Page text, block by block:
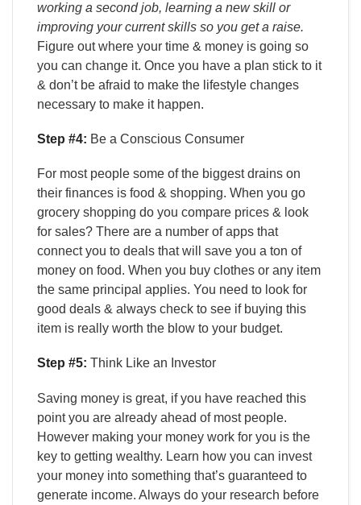
working a second job, learning a new skill or
improving your current skills so you get a raise.
Figure out where your time & money is going so
you can change it. Once you have a plan stick to it
& don’t be afraid to make the lifestyle changes
necessary to make it happen.
Step #4: Be a Conscious Consumer
For most people some of the biggest drains on
their finances is food & shopping. When you go
grocery shopping do you compare prices & look
for sales? There are a number of apps that
connect you to deals that will save you a ton of
money on food. When you buy clothes or any item
the same principal applies. You need to look for
good deals & always check to see if buying this
item is really worth the blow to your budget.
Step #5: Think Like an Investor
Saving money is great, if you have reached this
point you are already ahead of most people.
However making your money work for you is the
key to getting wealthy. Learn how you can invest
your money into something that’s guaranteed to
generate income. Always do your research before